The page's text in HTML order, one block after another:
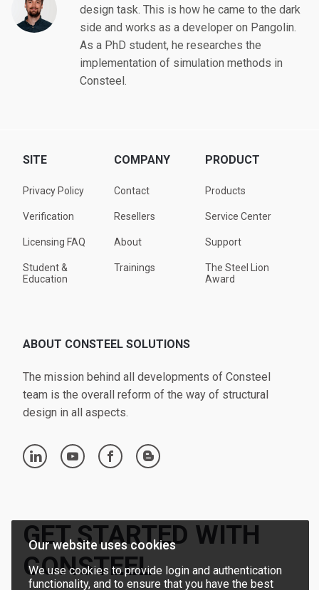
design task. This is how he came to the dark
side and works as a developer on Pangolin.
As a PhD student, he researches the
implementation of simulation methods in
Consteel.
SITE
Privacy Policy
Verification
Licensing FAQ
Student &
Education
COMPANY
Contact
Resellers
About
Trainings
PRODUCT
Products
Service Center
Support
The Steel Lion
Award
ABOUT CONSTEEL SOLUTIONS
The mission behind all developments of Consteel
team is the overall reform of the way of structural
design in all aspects.
linkedin youtube facebook blogger
GET STARTED WITH
CONSTEEL
Our website uses cookies
We use cookies to provide login and authentication
functionality, and to ensure that you have the best